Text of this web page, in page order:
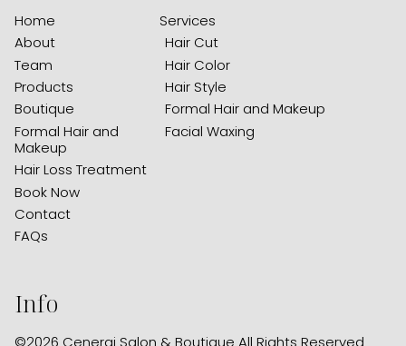
Home
About
Team
Products
Boutique
Formal Hair and
Makeup
Hair Loss Treatment
Book Now
Contact
FAQs
Services
Hair Cut
Hair Color
Hair Style
Formal Hair and Makeup
Facial Waxing
Info
©2026 Cenergi Salon & Boutique All Rights Reserved